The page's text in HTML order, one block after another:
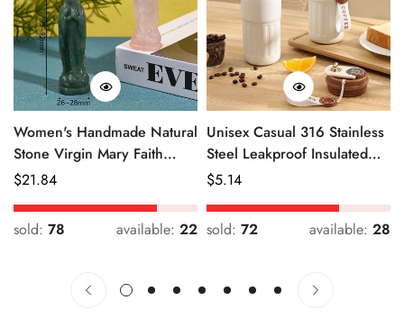
Women's Handmade Natural
Stone Virgin Mary Faith
Pendant Green & Pink
Regular
Price
$21.84
sold: 78 available: 22
Unisex Casual 316 Stainless
Steel Leakproof Insulated
Bottle Solid Color
Regular
Price
$5.14
sold: 72 available: 28